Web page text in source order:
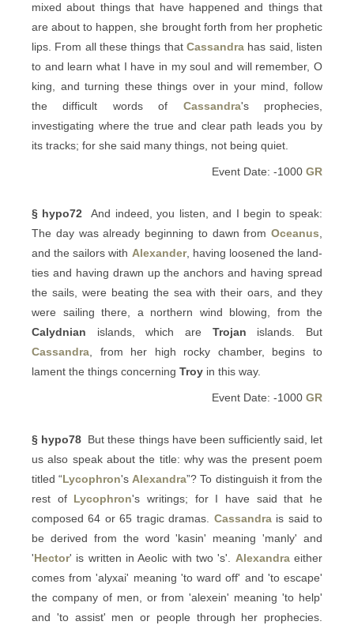
mixed about things that have happened and things that
are about to happen, she brought forth from her prophetic
lips. From all these things that Cassandra has said, listen
to and learn what I have in my soul and will remember, O
king, and turning these things over in your mind, follow
the difficult words of Cassandra's prophecies,
investigating where the true and clear path leads you by
its tracks; for she said many things, not being quiet.
Event Date: -1000 GR
§ hypo72 And indeed, you listen, and I begin to speak:
The day was already beginning to dawn from Oceanus
and the sailors with Alexander, having loosened the land-
ties and having drawn up the anchors and having spread
the sails, were beating the sea with their oars, and they
were sailing there, a northern wind blowing, from the
Calydnian islands, which are Trojan islands. But
Cassandra , from her high rocky chamber, begins to
lament the things concerning Troy in this way.
Event Date: -1000 GR
§ hypo78 But these things have been sufficiently said, let
us also speak about the title: why was the present poem
titled “Lycophron's Alexandra”? To distinguish it from the
rest of Lycophron's writings; for I have said that he
composed 64 or 65 tragic dramas. Cassandrais said to
be derived from the word 'kasin' meaning 'manly' and
'Hector' is written in Aeolic with two 's'. Alexandraeither
comes from 'alyxai' meaning 'to ward off' and 'to escape'
the company of men, or from 'alexein' meaning 'to help'
and 'to assist' men or people through her prophecies.